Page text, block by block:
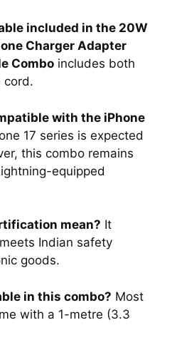
included in the 20W
Charger Adapter
Combo includes both
cord.
with the iPhone
17 series is expected
this combo remains
equipped
mean? It
Indian safety
goods.
in this combo? Most
with a 1-metre (3.3